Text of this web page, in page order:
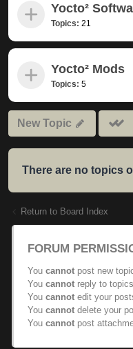
Yocto²
Topics: 21
Yocto² Mods
Topics: 5
New Topic
There are no topics
Return to Board Index
FORUM
You cannot post new
You cannot reply to
You cannot edit your
You cannot delete your
You cannot post